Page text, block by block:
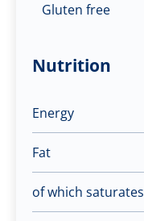
Gluten free
Nutrition
Energy
Fat
of which saturates